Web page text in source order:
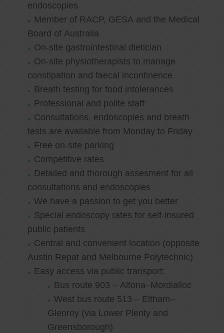
endoscopies
Member of RACP, GESA and the Medical
Board of Australia
On-site gastrointestinal dietician
On-site physiotherapists to manage
constipation and faecal incontinence
Breath testing for food intolerances
Professional and polite staff
Consultations, endoscopies and breath
tests are available from Monday to Friday
Free on-site parking
Competitive rates
Detailed and thorough assesment for all
consultations and endoscopies
We have a passion to get you better
Special endoscopy rates for self-insured
public patients
Central and convenient location (opposite
Austin Repat and Melbourne Polytechnic)
Easy access via public transport:
Bus route 903 – Altona–Mordialloc
West bus route 513 – Eltham–
Glenroy (via Lower Plenty and
Greensborough)